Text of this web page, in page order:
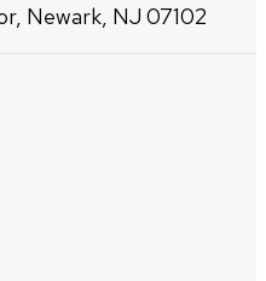
Newark, NJ 07102